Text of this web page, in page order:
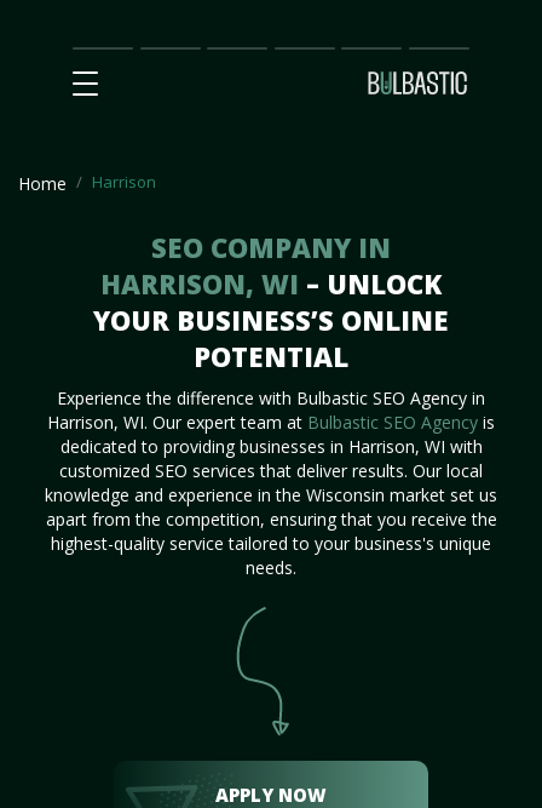
Main
SEO
Prices Partnership
Our
Team
Contact
Us
Home Harrison
SEO COMPANY IN
HARRISON, WI – UNLOCK
YOUR BUSINESS’S ONLINE
POTENTIAL
Experience the difference with Bulbastic SEO Agency in
Harrison, WI. Our expert team at Bulbastic SEO Agency is
dedicated to providing businesses in Harrison, WI with
customized SEO services that deliver results. Our local
knowledge and experience in the Wisconsin market set us
apart from the competition, ensuring that you receive the
highest-quality service tailored to your business's unique
needs.
APPLY NOW